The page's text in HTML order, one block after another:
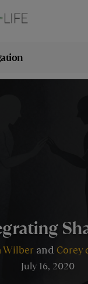
Wilber and Corey
July 16, 2020